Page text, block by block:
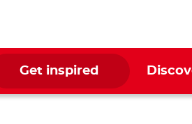
Get inspired